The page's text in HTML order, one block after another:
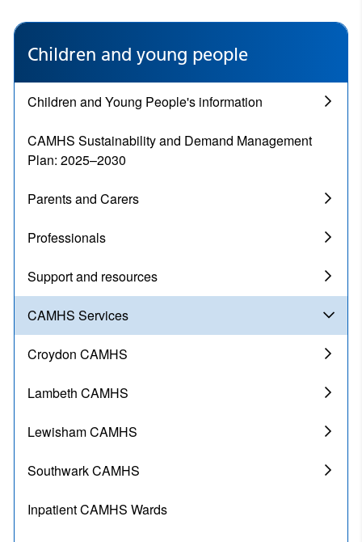
Children and young people
Children and Young People's information
CAMHS Sustainability and Demand Management
Plan: 2025–2030
Parents and Carers
Professionals
Support and resources
CAMHS Services
Croydon CAMHS
Lambeth CAMHS
Lewisham CAMHS
Southwark CAMHS
Inpatient CAMHS Wards